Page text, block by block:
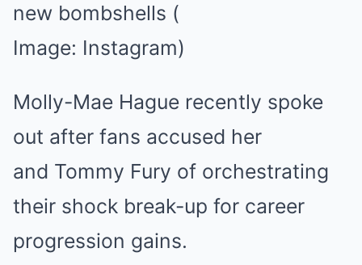
new bombshells (
Image: Instagram)
Molly-Mae Hague recently spoke
out after fans accused her
and Tommy Fury of orchestrating
their shock break-up for career
progression gains.